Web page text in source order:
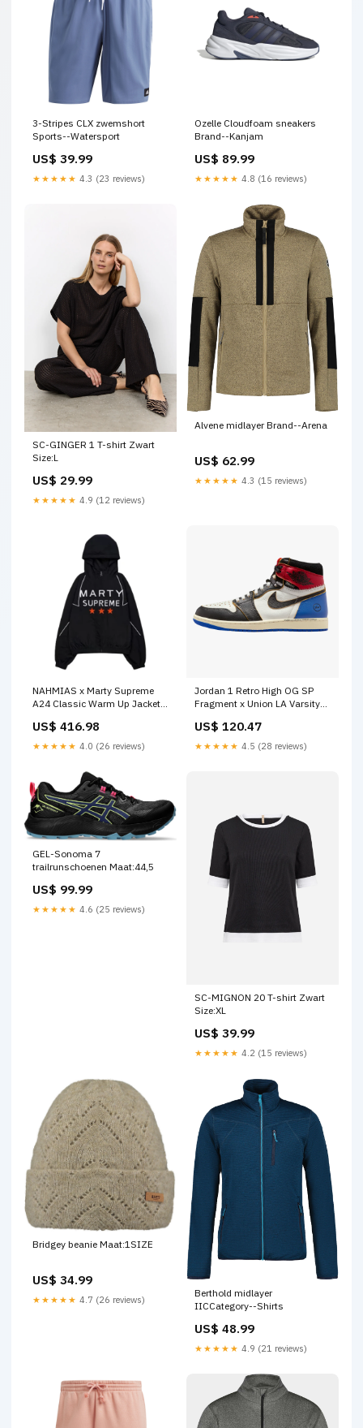
3-Stripes CLX zwemshort
Sports--Watersport
US$ 39.99
★★★★★ 4.3 (23 reviews)
Ozelle Cloudfoam sneakers
Brand--Kanjam
US$ 89.99
★★★★★ 4.8 (16 reviews)
SC-GINGER 1 T-shirt Zwart
Size:L
US$ 29.99
★★★★★ 4.9 (12 reviews)
Alvene midlayer Brand--Arena
US$ 62.99
★★★★★ 4.3 (15 reviews)
NAHMIAS x Marty Supreme
A24 Classic Warm Up Jacket
US$ 416.98
★★★★★ 4.0 (26 reviews)
Jordan 1 Retro High OG SP
Fragment x Union LA Varsity
US$ 120.47
★★★★★ 4.5 (28 reviews)
GEL-Sonoma 7
trailrunschoenen Maat:44,5
US$ 99.99
★★★★★ 4.6 (25 reviews)
SC-MIGNON 20 T-shirt Zwart
Size:XL
US$ 39.99
★★★★★ 4.2 (15 reviews)
Bridgey beanie Maat:1SIZE
US$ 34.99
★★★★★ 4.7 (26 reviews)
Berthold midlayer
IICCategory--Shirts
US$ 48.99
★★★★★ 4.9 (21 reviews)